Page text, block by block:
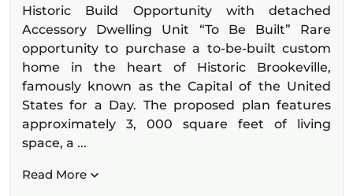
Historic Build Opportunity with detached
Accessory Dwelling Unit “To Be Built” Rare
opportunity to purchase a to-be-built custom
home in the heart of Historic Brookeville,
famously known as the Capital of the United
States for a Day. The proposed plan features
approximately 3, 000 square feet of living
space, a ...
Read More